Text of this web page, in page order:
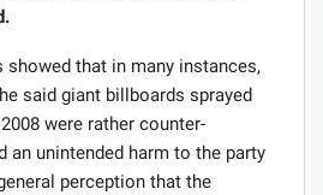
showed that in many instances,
said giant billboards sprayed
were rather counter-
an unintended harm to the party
perception that the